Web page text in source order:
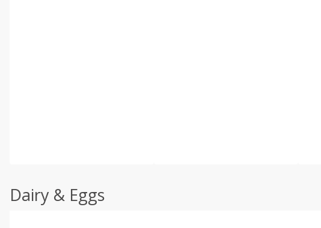
Dairy & Eggs